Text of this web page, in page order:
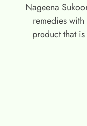
Nageena
remedies
product that